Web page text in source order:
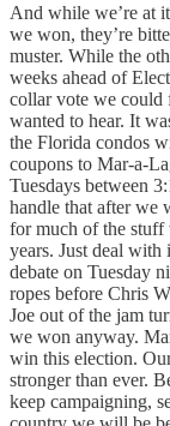
And while we’re at
we won, they’re
muster. While the
weeks ahead of
collar vote we could
wanted to hear. It
the Florida condos
coupons to Mar-a-
Tuesdays between
handle that after we
for much of the
years. Just deal with
debate on Tuesday
ropes before Chris
Joe out of the jam
we won anyway.
win this election.
stronger than ever.
keep campaigning,